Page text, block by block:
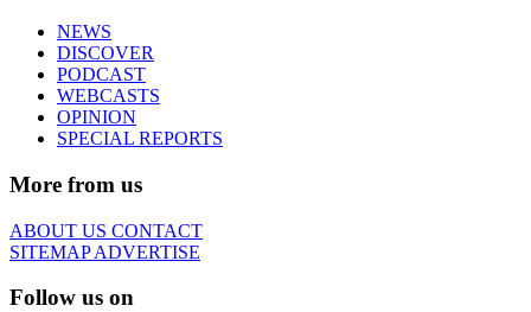
NEWS
DISCOVER
PODCAST
WEBCASTS
OPINION
SPECIAL REPORTS
More from us
ABOUT US CONTACT
SITEMAPADVERTISE
Follow us on